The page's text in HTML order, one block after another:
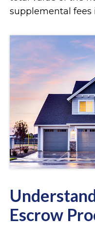
supplemental fees
Escrow